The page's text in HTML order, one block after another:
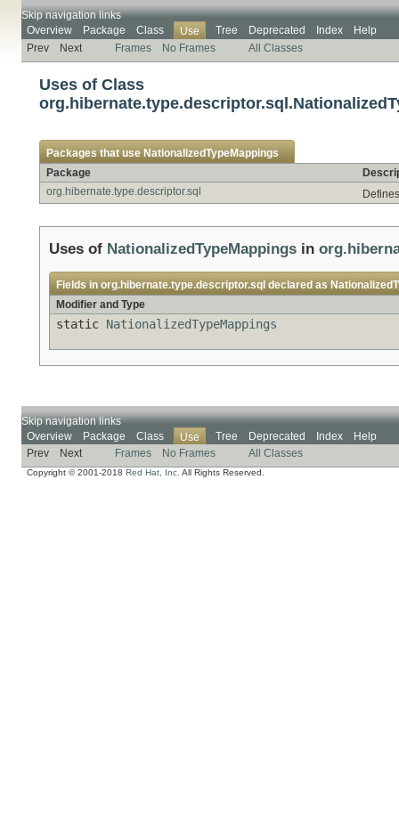
Skip navigation links
Overview
Package Class Use Tree Deprecated Index
Help
Prev
Next Frames No Frames All Classes
Uses of Class
Packages that use NationalizedTypeMappings
Package
org.hibernate.type.descriptor.sql
Uses of NationalizedTypeMappings in
Fields in org.hibernate.type.descriptor.sql declared as
Modifier and Type
static NationalizedTypeMappings
Skip navigation links
Overview
Package Class Use Tree Deprecated Index
Help
Prev
Next Frames No Frames All Classes
Copyright © 2001-2018 Red Hat, Inc. All Rights Reserved.